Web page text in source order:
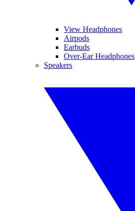
View Headphones
Airpods
Earbuds
Over-Ear Headphones
Speakers